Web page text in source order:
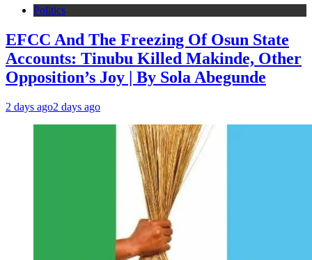
Politics
EFCC And The Freezing Of Osun State
Accounts: Tinubu Killed Makinde, Other
Opposition’s Joy | By Sola Abegunde
2 days ago2 days ago